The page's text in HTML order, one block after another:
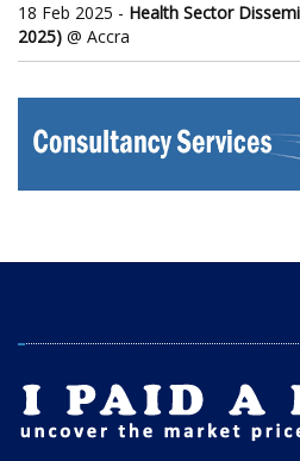
18 Feb 2025 - Health Sector
2025) @ Accra